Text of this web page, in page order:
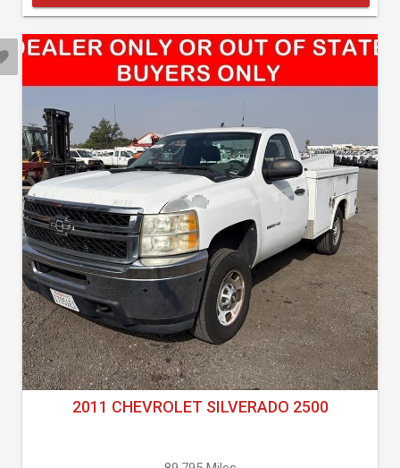
2011 CHEVROLET SILVERADO 2500